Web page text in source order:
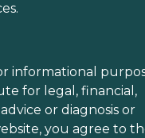
informational
for legal, financial,
or diagnosis or
you agree to